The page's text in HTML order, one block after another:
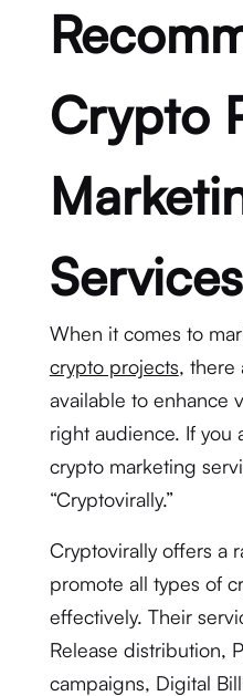
Crypto
Services
When it comes to
crypto projects, there
available to enhance
right audience. If you
crypto marketing
“Cryptovirally.”
Cryptovirally offers a
promote all types of
effectively. Their
Release distribution,
campaigns, Digital